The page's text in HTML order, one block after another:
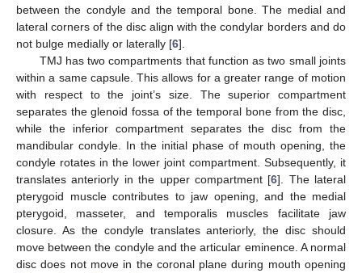
between the condyle and the temporal bone. The medial and
lateral corners of the disc align with the condylar borders and do
not bulge medially or laterally [6].
TMJ has two compartments that function as two small joints
within a same capsule. This allows for a greater range of motion
with respect to the joint’s size. The superior compartment
separates the glenoid fossa of the temporal bone from the disc,
while the inferior compartment separates the disc from the
mandibular condyle. In the initial phase of mouth opening, the
condyle rotates in the lower joint compartment. Subsequently, it
translates anteriorly in the upper compartment [6]. The lateral
pterygoid muscle contributes to jaw opening, and the medial
pterygoid, masseter, and temporalis muscles facilitate jaw
closure. As the condyle translates anteriorly, the disc should
move between the condyle and the articular eminence. A normal
disc does not move in the coronal plane during mouth opening